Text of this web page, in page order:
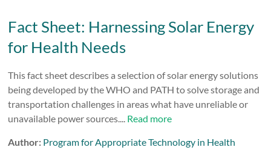
Fact Sheet: Harnessing Solar Energy
for Health Needs
This fact sheet describes a selection of solar energy solutions
being developed by the WHO and PATH to solve storage and
transportation challenges in areas what have unreliable or
unavailable power sources.... Read more
Author: Program for Appropriate Technology in Health